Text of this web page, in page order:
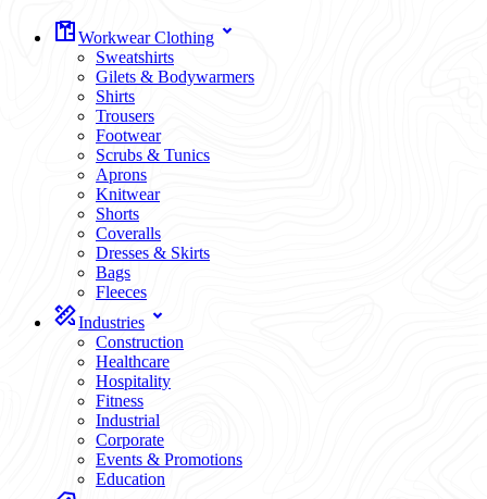
Workwear Clothing
Sweatshirts
Gilets & Bodywarmers
Shirts
Trousers
Footwear
Scrubs & Tunics
Aprons
Knitwear
Shorts
Coveralls
Dresses & Skirts
Bags
Fleeces
Industries
Construction
Healthcare
Hospitality
Fitness
Industrial
Corporate
Events & Promotions
Education